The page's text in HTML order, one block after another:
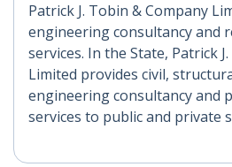
Patrick J. Tobin & Company
engineering consultancy and
services. In the State, Patrick
Limited provides civil,
engineering consultancy and
services to public and private